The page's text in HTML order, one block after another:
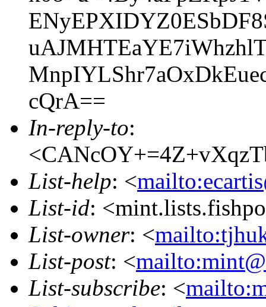
cQrA==
In-reply-to:
List-help: <
List-id:
List-owner: <
List-post: <
List-subscribe: <